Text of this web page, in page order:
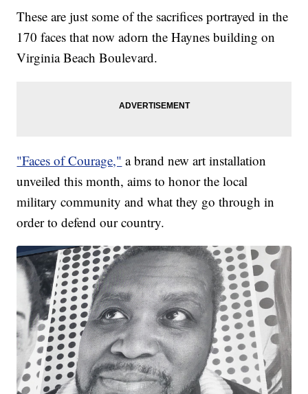
These are just some of the sacrifices portrayed in the
170 faces that now adorn the Haynes building on
Virginia Beach Boulevard.
"Faces of Courage," a brand new art installation
unveiled this month, aims to honor the local
military community and what they go through in
order to defend our country.